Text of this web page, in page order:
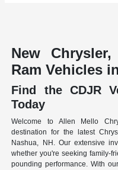
New
Ram Vehicles
Find the CDJR
Today
Welcome to Allen Mello
destination for the latest
Nashua, NH. Our extensive
whether you're seeking family-
pounding performance. With